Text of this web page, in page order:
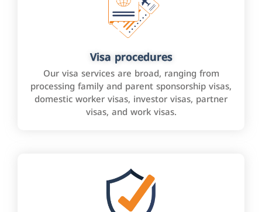
Visa procedures
Our visa services are broad, ranging from
processing family and parent sponsorship visas,
domestic worker visas, investor visas, partner
visas, and work visas.